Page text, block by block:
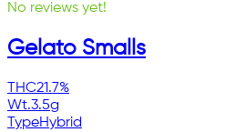
No reviews yet!
Gelato Smalls
THC21.7%
Wt.3.5g
TypeHybrid